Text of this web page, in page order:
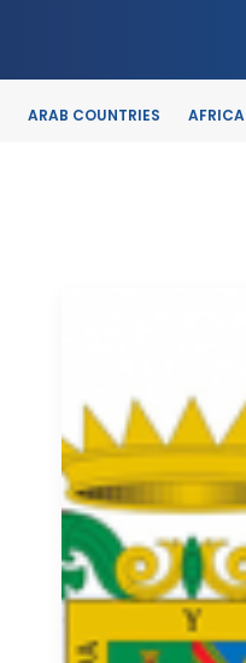
ARAB COUNTRIES AFRICA